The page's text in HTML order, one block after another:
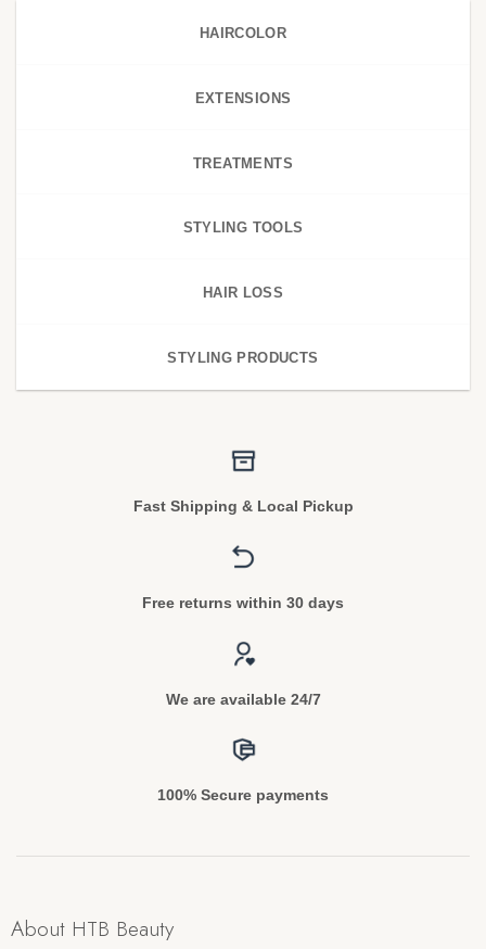
HAIRCOLOR
EXTENSIONS
TREATMENTS
STYLING TOOLS
HAIR LOSS
STYLING PRODUCTS
Fast Shipping & Local Pickup
Free returns within 30 days
We are available 24/7
100% Secure payments
About HTB Beauty